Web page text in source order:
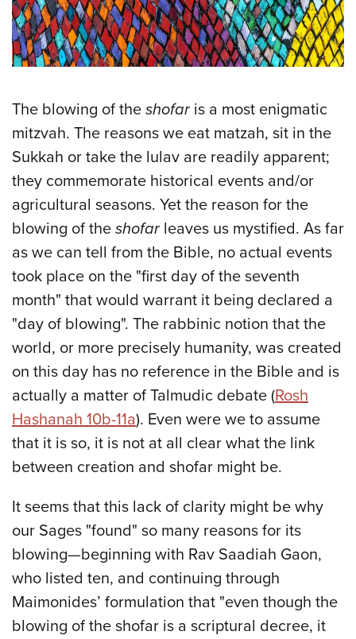
The blowing of the shofaris a most enigmatic
mitzvah. The reasons we eat matzah, sit in the
Sukkah or take the lulav are readily apparent;
they commemorate historical events and/or
agricultural seasons. Yet the reason for the
blowing of the shofarleaves us mystified. As far
as we can tell from the Bible, no actual events
took place on the "first day of the seventh
month" that would warrant it being declared a
"day of blowing". The rabbinic notion that the
world, or more precisely humanity, was created
on this day has no reference in the Bible and is
actually a matter of Talmudic debate (Rosh
Hashanah 10b-11a). Even were we to assume
that it is so, it is not at all clear what the link
between creation and shofar might be.
It seems that this lack of clarity might be why
our Sages "found" so many reasons for its
blowing—beginning with Rav Saadiah Gaon,
who listed ten, and continuing through
Maimonides’ formulation that "even though the
blowing of the shofar is a scriptural decree, it